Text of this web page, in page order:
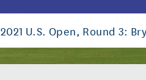
2021 U.S. Open, Round 3: